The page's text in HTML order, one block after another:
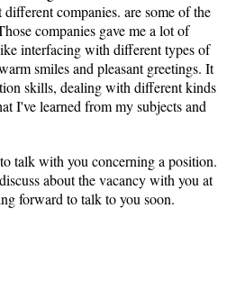
companies. are some of the
companies gave me a lot of
interfacing with different types of
smiles and pleasant greetings. It
skills, dealing with different kinds
I've learned from my subjects and
talk with you concerning a position.
about the vacancy with you at
forward to talk to you soon.